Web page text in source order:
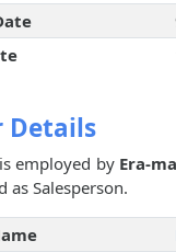
Details
employed by Era-
as Salesperson.